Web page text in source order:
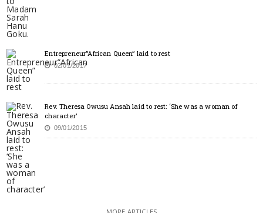
Entrepreneur”African Queen” laid to rest
02/01/2017
Rev. Theresa Owusu Ansah laid to rest: ‘She was a woman of
character’
09/01/2015